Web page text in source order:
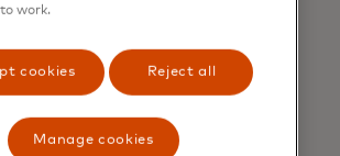
mobile wallet?
how vehicle connectivity
work.
cookies Reject all
Manage cookies